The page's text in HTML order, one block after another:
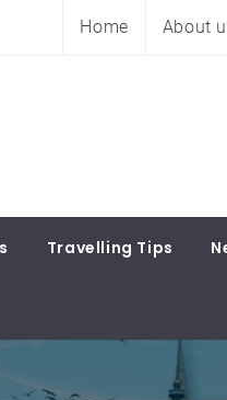
Home About
Travelling Tips